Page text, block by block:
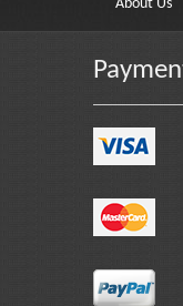
About Us